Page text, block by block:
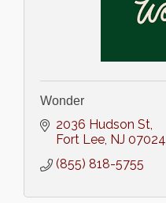
Wonder
2036 Hudson St
Fort Lee NJ 07024
(855) 818-5755